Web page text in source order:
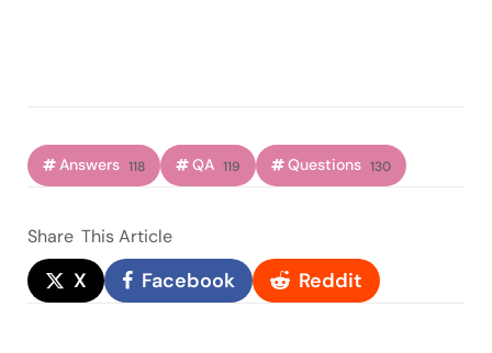
Answers 118 QA 119 Questions 130
Share This Article
X Facebook Reddit